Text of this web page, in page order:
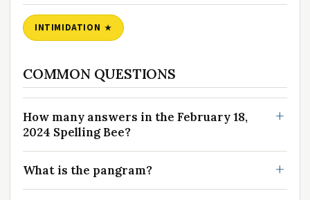
INTIMIDATION
COMMON QUESTIONS
How many answers in the February 18,
2024 Spelling Bee?
What is the pangram?